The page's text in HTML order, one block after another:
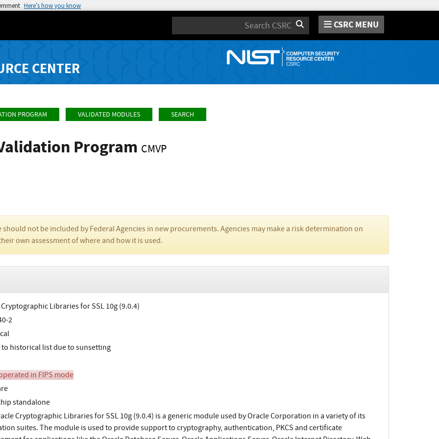
Here’s how you know
Search CSRC MENU
CENTER
PROGRAM VALIDATED MODULES SEARCH
Program CMVP
not be included by Federal Agencies in new procurements. Agencies may make a risk determination on
own assessment of where and how it is used.
Libraries for SSL 10g (9.0.4)
2
to historical list due to sunsetting
in FIPS mode
standalone
Cryptographic Libraries for SSL 10g (9.0.4) is a generic module used by Oracle Corporation in a variety of its
suites. The module is used to provide support to cryptography, authentication, PKCS and certificate